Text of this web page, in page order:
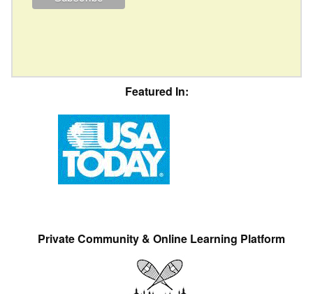
Featured In:
Private Community & Online Learning Platform